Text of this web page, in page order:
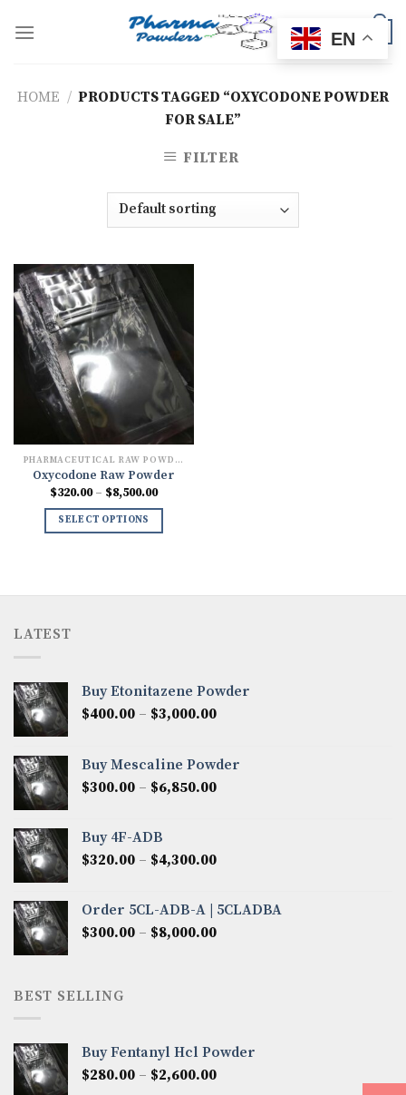
HOME / PRODUCTS TAGGED “OXYCODONE POWDER
FOR SALE”
FILTER
PHARMACEUTICAL RAW POWDERS
Oxycodone Raw Powder
$320.00 – $8,500.00Price
SELECT OPTIONS
LATEST
Buy Etonitazene Powder
$400.00 – $3,000.00Price
through
$3,000.00
Buy Mescaline Powder
$300.00 – $6,850.00Price
$6,850.00
Buy 4F-ADB
$320.00 – $4,300.00Price
through
$4,300.00
Order 5CL-ADB-A | 5CLADBA
$300.00 – $8,000.00Price
BEST SELLING
Buy Fentanyl Hcl Powder
$280.00 – $2,600.00Price
EN